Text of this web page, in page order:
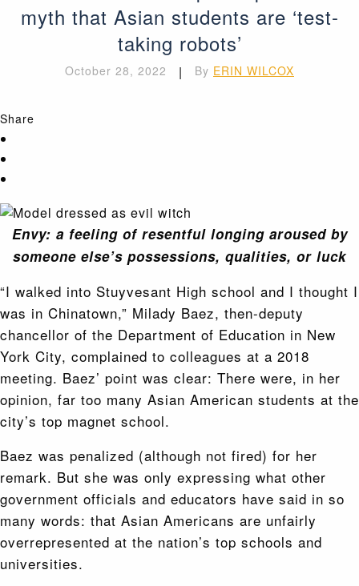
myth that Asian students are ‘test-
taking robots’
October 28, 2022 | By ERIN WILCOX
Share
Envy: a feeling of resentful longing aroused by
someone else’s possessions, qualities, or luck
“I walked into Stuyvesant High school and I thought I
was in Chinatown,” Milady Baez, then-deputy
chancellor of the Department of Education in New
York City, complained to colleagues at a 2018
meeting. Baez’ point was clear: There were, in her
opinion, far too many Asian American students at the
city’s top magnet school.
Baez was penalized (although not fired) for her
remark. But she was only expressing what other
government officials and educators have said in so
many words: that Asian Americans are unfairly
overrepresented at the nation’s top schools and
universities.